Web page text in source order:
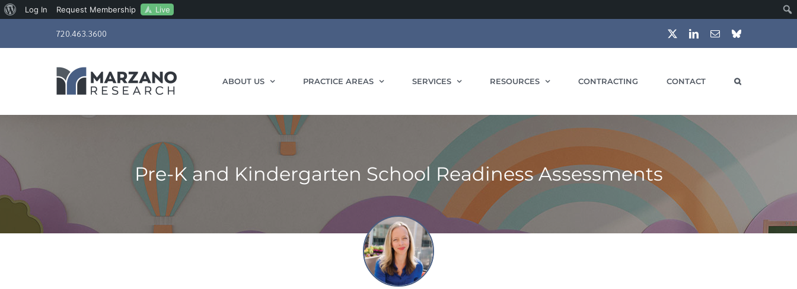
About
Log In Request Membership Live
720.463.3600 X LinkedIn
EmailBluesky
ABOUT US PRACTICE AREAS SERVICES RESOURCES CONTRACTING CONTACT
Pre-K and Kindergarten School Readiness Assessments